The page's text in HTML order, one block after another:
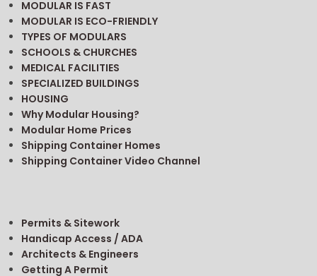
MODULAR IS FAST
MODULAR IS ECO-FRIENDLY
TYPES OF MODULARS
SCHOOLS & CHURCHES
MEDICAL FACILITIES
SPECIALIZED BUILDINGS
HOUSING
Why Modular Housing?
Modular Home Prices
Shipping Container Homes
Shipping Container Video Channel
Permits & Sitework
Handicap Access / ADA
Architects & Engineers
Getting A Permit